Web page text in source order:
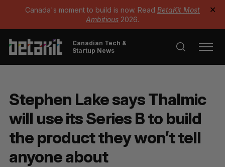
Canada's moment to build is now. Read BetaKit Most
Ambitious 2026.
✕
Canadian Tech &
Startup News
Stephen Lake says Thalmic
will use its Series B to build
the product they won’t tell
anyone about